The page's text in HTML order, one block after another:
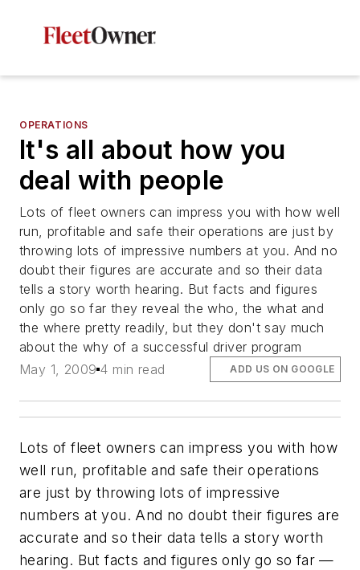
OPERATIONS
It's all about how you
deal with people
Lots of fleet owners can impress you with how well
run, profitable and safe their operations are just by
throwing lots of impressive numbers at you. And no
doubt their figures are accurate and so their data
tells a story worth hearing. But facts and figures
only go so far they reveal the who, the what and
the where pretty readily, but they don't say much
about the why of a successful driver program
May 1, 2009 4 min read ADD US ON GOOGLE
Lots of fleet owners can impress you with how
well run, profitable and safe their operations
are just by throwing lots of impressive
numbers at you. And no doubt their figures are
accurate and so their data tells a story worth
hearing. But facts and figures only go so far —